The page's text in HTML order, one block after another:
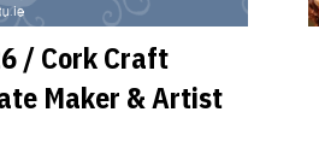
/ Cork Craft
Maker & Artist